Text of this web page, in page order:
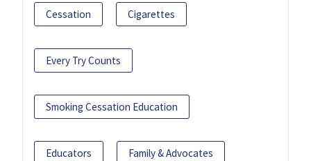
Cessation Cigarettes
Every Try Counts
Smoking Cessation Education
Educators Family & Advocates